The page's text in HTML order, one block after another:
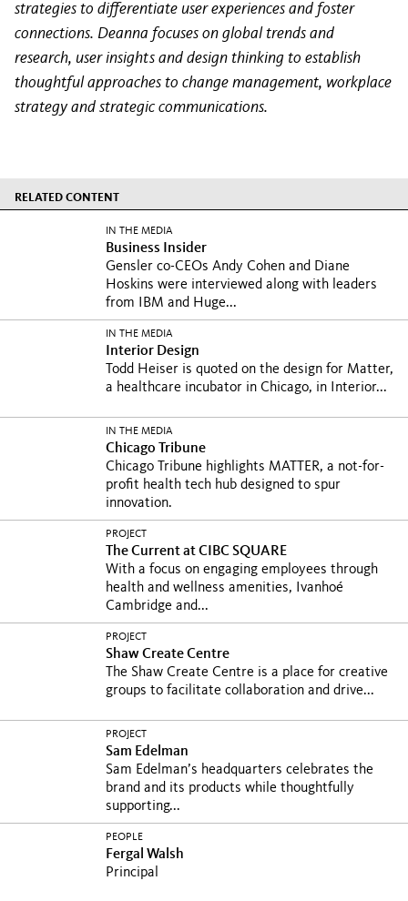
strategies to differentiate user experiences and foster
connections. Deanna focuses on global trends and
research, user insights and design thinking to establish
thoughtful approaches to change management, workplace
strategy and strategic communications.
RELATED CONTENT
IN THE MEDIA
Business Insider
Gensler co-CEOs Andy Cohen and Diane
Hoskins were interviewed along with leaders
from IBM and Huge...
IN THE MEDIA
Interior Design
Todd Heiser is quoted on the design for Matter,
a healthcare incubator in Chicago, in Interior...
IN THE MEDIA
Chicago Tribune
Chicago Tribune highlights MATTER, a not-for-
profit health tech hub designed to spur
innovation.
PROJECT
The Current at CIBC SQUARE
With a focus on engaging employees through
health and wellness amenities, Ivanhoé
Cambridge and...
PROJECT
Shaw Create Centre
The Shaw Create Centre is a place for creative
groups to facilitate collaboration and drive...
PROJECT
Sam Edelman
Sam Edelman’s headquarters celebrates the
brand and its products while thoughtfully
supporting...
PEOPLE
Fergal Walsh
Principal